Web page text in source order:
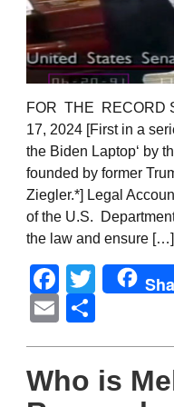
FOR THE RECORD
17, 2024 [First in a
the Biden Laptop‘ by
founded by former
Ziegler.*] Legal
of the U.S.
the law and ensure […]
Email
Who is